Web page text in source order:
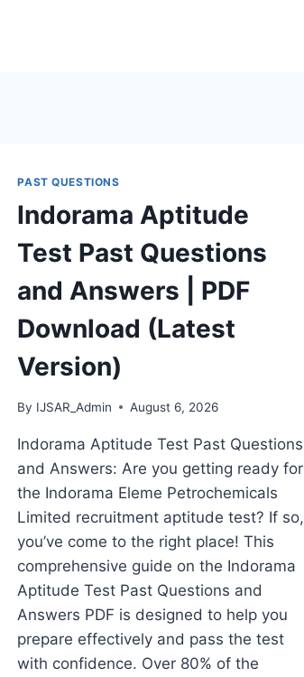
PAST QUESTIONS
Indorama Aptitude
Test Past Questions
and Answers | PDF
Download (Latest
Version)
By IJSAR_Admin August 6, 2026
Indorama Aptitude Test Past Questions
and Answers: Are you getting ready for
the Indorama Eleme Petrochemicals
Limited recruitment aptitude test? If so,
you’ve come to the right place! This
comprehensive guide on the Indorama
Aptitude Test Past Questions and
Answers PDF is designed to help you
prepare effectively and pass the test
with confidence. Over 80% of the